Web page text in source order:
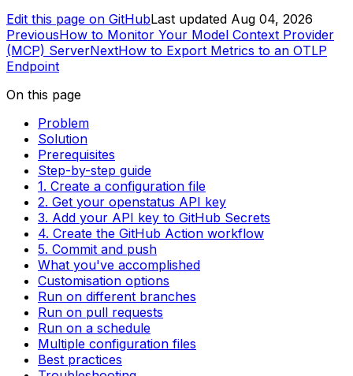
Edit this page on GitHubLast updated Aug 04, 2026
PreviousHow to Monitor Your Model Context Provider
(MCP) ServerNextHow to Export Metrics to an OTLP
Endpoint
On this page
Problem
Solution
Prerequisites
Step-by-step guide
1. Create a configuration file
2. Get your openstatus API key
3. Add your API key to GitHub Secrets
4. Create the GitHub Action workflow
5. Commit and push
What you've accomplished
Customisation options
Run on different branches
Run on pull requests
Run on a schedule
Multiple configuration files
Best practices